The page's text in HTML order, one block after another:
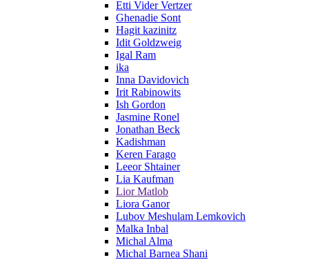
Etti Vider Vertzer
Ghenadie Sont
Hagit kazinitz
Idit Goldzweig
Igal Ram
ika
Inna Davidovich
Irit Rabinowits
Ish Gordon
Jasmine Ronel
Jonathan Beck
Kadishman
Keren Farago
Leeor Shtainer
Lia Kaufman
Lior Matlob
Liora Ganor
Lubov Meshulam Lemkovich
Malka Inbal
Michal Alma
Michal Barnea Shani